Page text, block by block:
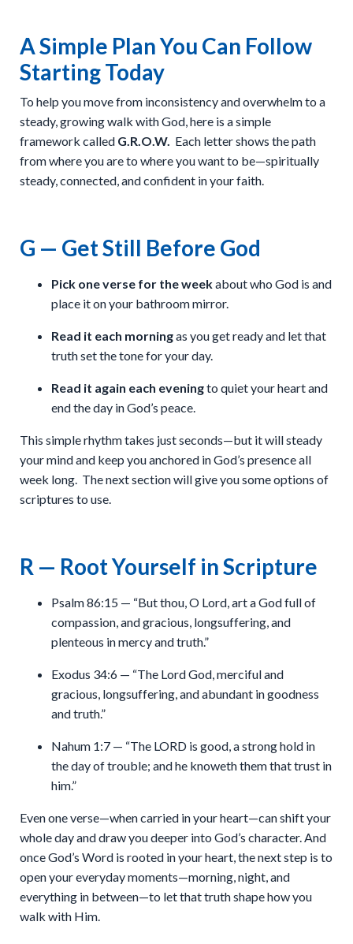
A Simple Plan You Can Follow
Starting Today
To help you move from inconsistency and overwhelm to a
steady, growing walk with God, here is a simple
framework called G.R.O.W. Each letter shows the path
from where you are to where you want to be—spiritually
steady, connected, and confident in your faith.
G — Get Still Before God
Pick one verse for the weekabout who God is and
place it on your bathroom mirror.
Read it each morningas you get ready and let that
truth set the tone for your day.
Read it again each eveningto quiet your heart and
end the day in God’s peace.
This simple rhythm takes just seconds—but it will steady
your mind and keep you anchored in God’s presence all
week long. The next section will give you some options of
scriptures to use.
R — Root Yourself in Scripture
Psalm 86:15 — “But thou, O Lord, art a God full of
compassion, and gracious, longsuffering, and
plenteous in mercy and truth.”
Exodus 34:6 — “The Lord God, merciful and
gracious, longsuffering, and abundant in goodness
and truth.”
Nahum 1:7 — “The LORD is good, a strong hold in
the day of trouble; and he knoweth them that trust in
him.”
Even one verse—when carried in your heart—can shift your
whole day and draw you deeper into God’s character. And
once God’s Word is rooted in your heart, the next step is to
open your everyday moments—morning, night, and
everything in between—to let that truth shape how you
walk with Him.